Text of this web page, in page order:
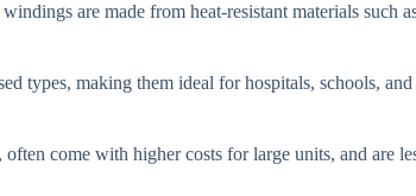
are made from heat-resistant materials
types, making them ideal for hospitals, schools,
come with higher costs for large units, and are